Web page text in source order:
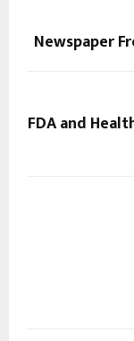
Newspaper
FDA and